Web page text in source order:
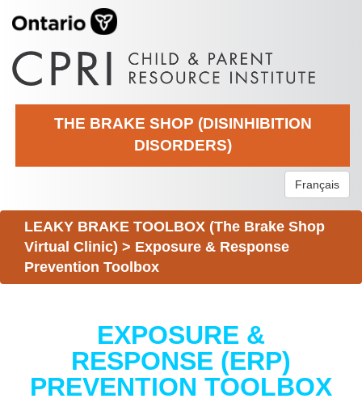
THE BRAKE SHOP (DISINHIBITION
DISORDERS)
Français
LEAKY BRAKE TOOLBOX (The Brake Shop
Virtual Clinic) > Exposure & Response
Prevention Toolbox
EXPOSURE &
RESPONSE (ERP)
PREVENTION TOOLBOX